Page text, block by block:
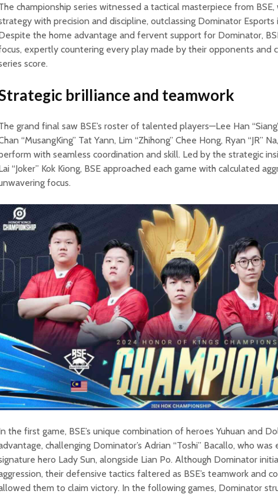
championship series witnessed a tactical masterpiece from
with precision and discipline, outclassing Dominator Esports
the home advantage and fervent support for Dominator,
expertly countering every play made by their opponents and
score.
brilliance and teamwork
grand final saw BSE’s roster of talented players—Lee Han
“MusangKing” Tat Yann, Lim “Zhihong” Chee Hong, Ryan “JR”
with seamless coordination and skill. Led by the strategic
“Joker” Kok Kiong, BSE approached each game with calculated
focus.
the first game, BSE’s unique combination of heroes Yuhuan and
challenging Dominator’s Adrian “Toshi” Bacallo, who was
hero Lady Sun, alongside Lian Po. Although Dominator
their defensive tactics faltered as BSE’s teamwork and
them to claim victory. In the following games, Dominator